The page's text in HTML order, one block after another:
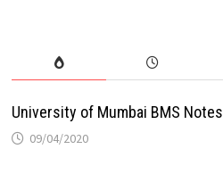
University of Mumbai BMS Notes
09/04/2020